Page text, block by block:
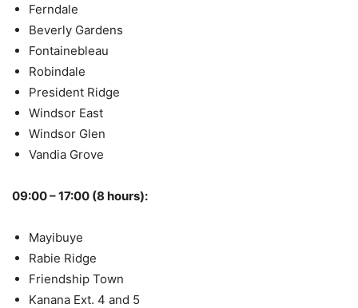
Ferndale
Beverly Gardens
Fontainebleau
Robindale
President Ridge
Windsor East
Windsor Glen
Vandia Grove
09:00 – 17:00 (8 hours):
Mayibuye
Rabie Ridge
Friendship Town
Kanana Ext. 4 and 5